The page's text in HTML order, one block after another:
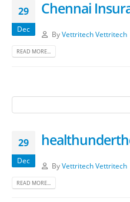
29
Dec
Chennai
ByVettritech Vettritech
READ MORE...
29
Dec
ByVettritech Vettritech
READ MORE...